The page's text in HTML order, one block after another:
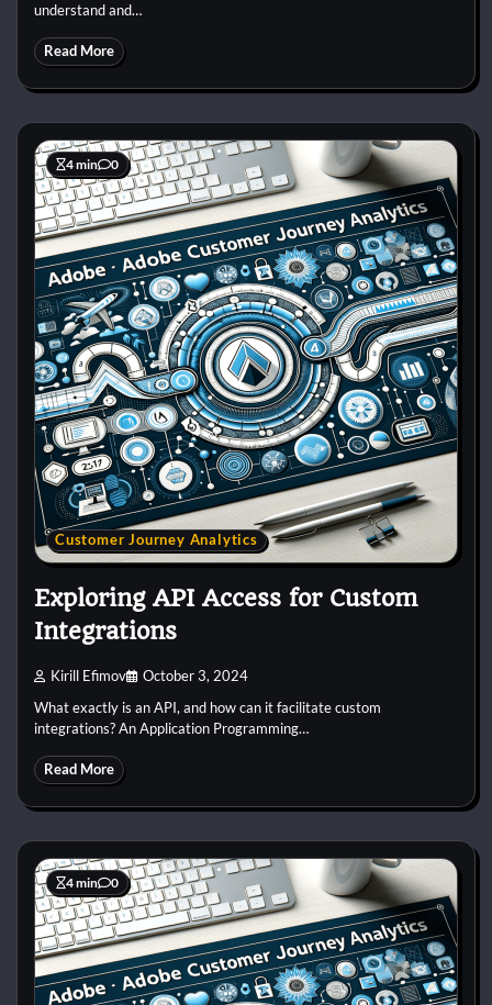
understand and…
Read More
4 min 0
Customer Journey Analytics
Exploring API Access for Custom
Integrations
Kirill Efimov October 3, 2024
What exactly is an API, and how can it facilitate custom
integrations? An Application Programming…
Read More
4 min 0